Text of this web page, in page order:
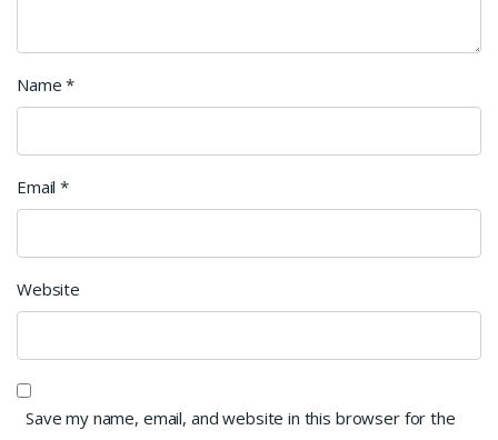
Name*
Email*
Website
Save my name, email, and website in this browser for the